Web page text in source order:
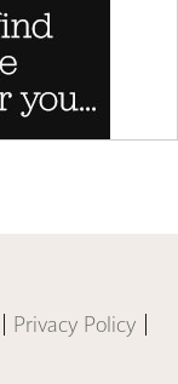
Privacy Policy |